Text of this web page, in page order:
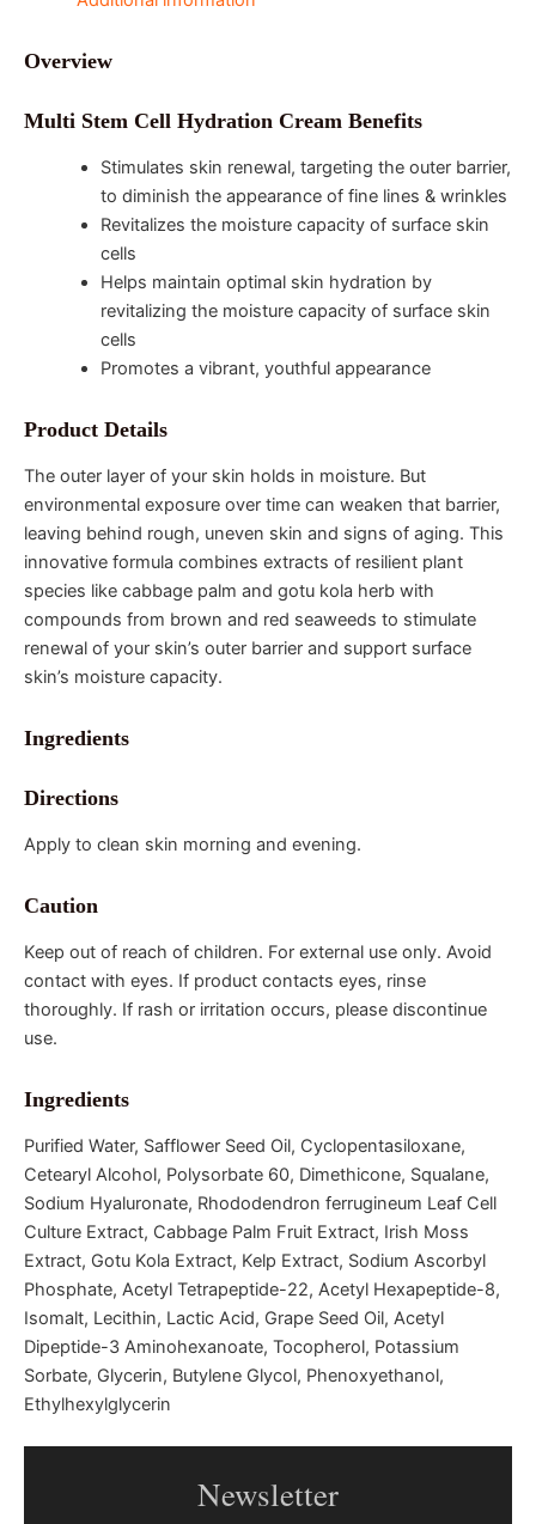
Overview
Multi Stem Cell Hydration Cream Benefits
Stimulates skin renewal, targeting the outer barrier,
to diminish the appearance of fine lines & wrinkles
Revitalizes the moisture capacity of surface skin
cells
Helps maintain optimal skin hydration by
revitalizing the moisture capacity of surface skin
cells
Promotes a vibrant, youthful appearance
Product Details
The outer layer of your skin holds in moisture. But
environmental exposure over time can weaken that barrier,
leaving behind rough, uneven skin and signs of aging. This
innovative formula combines extracts of resilient plant
species like cabbage palm and gotu kola herb with
compounds from brown and red seaweeds to stimulate
renewal of your skin’s outer barrier and support surface
skin’s moisture capacity.
Ingredients
Directions
Apply to clean skin morning and evening.
Caution
Keep out of reach of children. For external use only. Avoid
contact with eyes. If product contacts eyes, rinse
thoroughly. If rash or irritation occurs, please discontinue
use.
Ingredients
Purified Water, Safflower Seed Oil, Cyclopentasiloxane,
Cetearyl Alcohol, Polysorbate 60, Dimethicone, Squalane,
Sodium Hyaluronate, Rhododendron ferrugineum Leaf Cell
Culture Extract, Cabbage Palm Fruit Extract, Irish Moss
Extract, Gotu Kola Extract, Kelp Extract, Sodium Ascorbyl
Phosphate, Acetyl Tetrapeptide-22, Acetyl Hexapeptide-8,
Isomalt, Lecithin, Lactic Acid, Grape Seed Oil, Acetyl
Dipeptide-3 Aminohexanoate, Tocopherol, Potassium
Sorbate, Glycerin, Butylene Glycol, Phenoxyethanol,
Ethylhexylglycerin
Newsletter